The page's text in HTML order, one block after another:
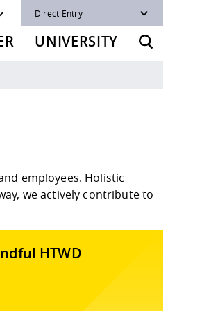
Direct Entry
UNIVERSITY
employees. Holistic
we actively contribute to
HTWD